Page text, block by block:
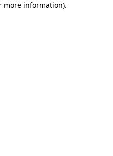
more information).